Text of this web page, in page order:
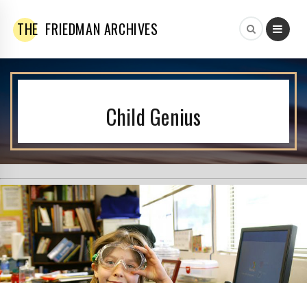
THE FRIEDMAN ARCHIVES
Child Genius